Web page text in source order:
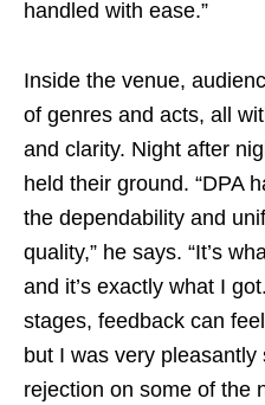
handled with ease.”
Inside the venue,
of genres and acts, all
and clarity. Night after
held their ground. “DPA
the dependability and
quality,” he says. “It’s
and it’s exactly what I
stages, feedback can
but I was very
rejection on some of the